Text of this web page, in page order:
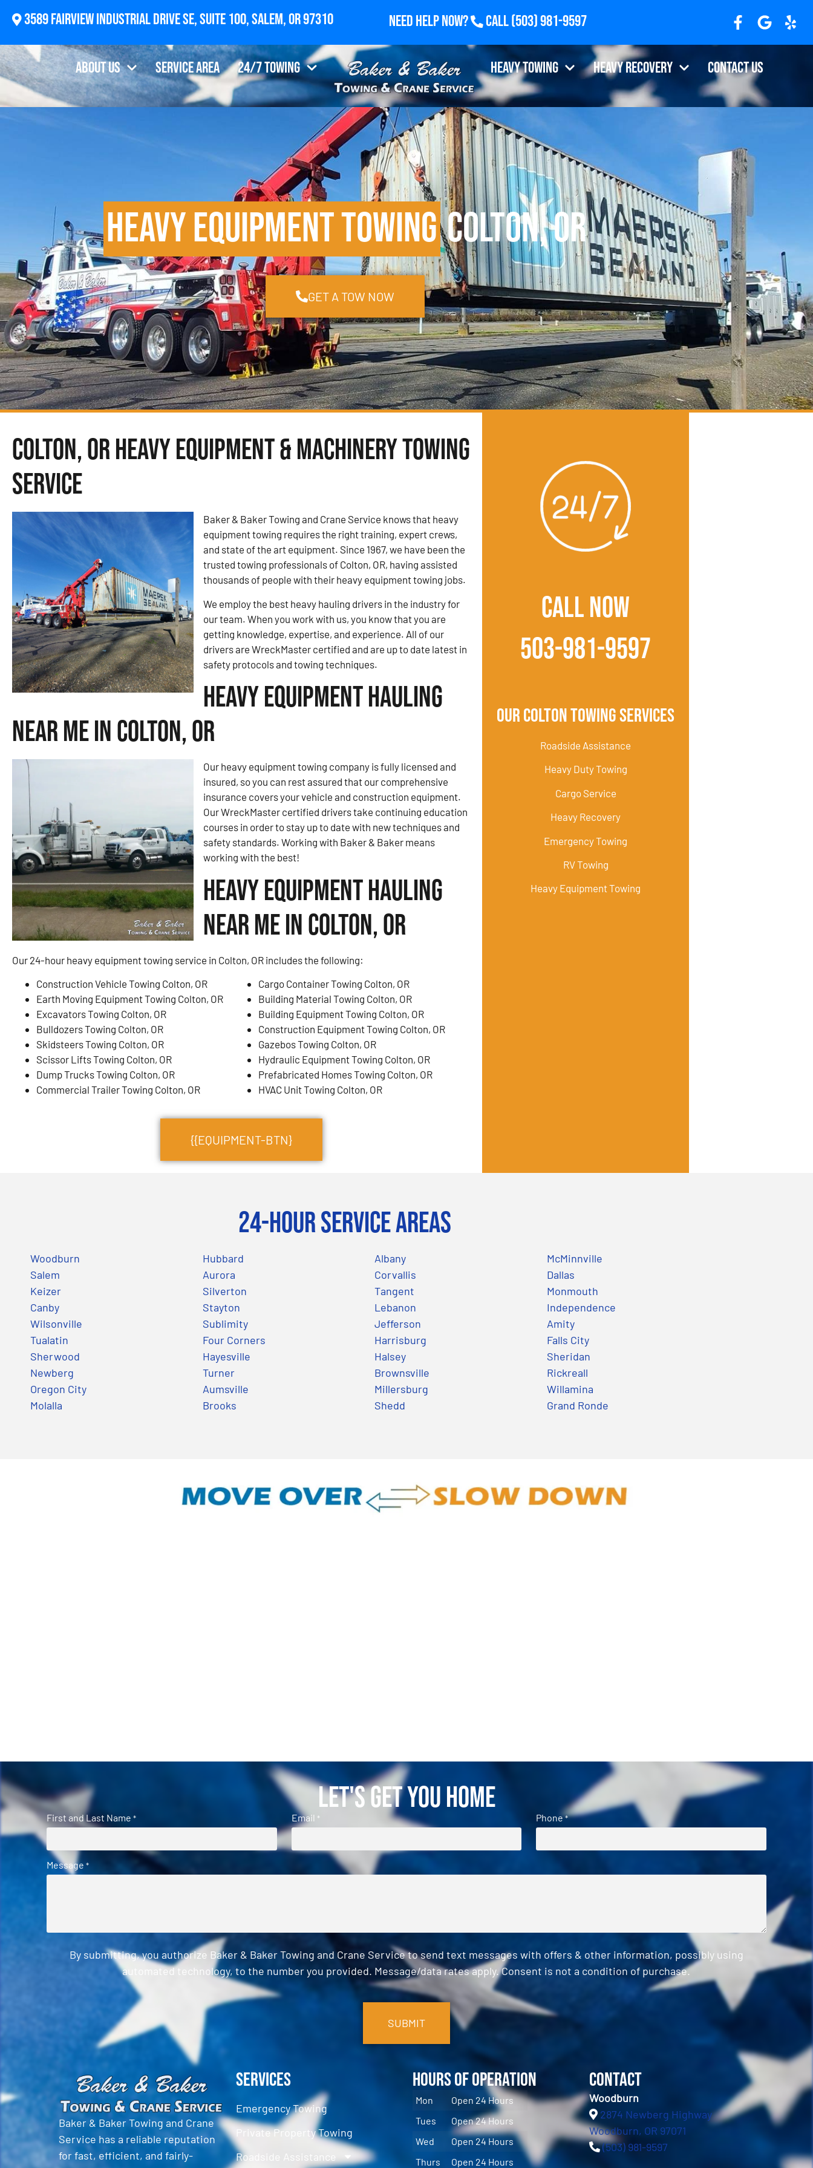
2874 Newberg Highway, Woodburn, OR 97071 Need Help Now? Call(503) 981-9597
About Us Service Area 24/7 Towing Heavy Towing Heavy Recovery Contact Us
Heavy Equipment TowingColton, OR
GET A TOW NOW
Colton, OR Heavy Equipment & Machinery Towing
Service
Baker & Baker Towing and Crane Service knows that heavy
equipment towing requires the right training, expert crews,
and state of the art equipment. Since 1967, we have been the
trusted towing professionals of Colton, OR, having assisted
thousands of people with their heavy equipment towing jobs.
We employ the best heavy hauling drivers in the industry for
our team. When you work with us, you know that you are
getting knowledge, expertise, and experience. All of our
drivers are WreckMaster certified and are up to date latest in
safety protocols and towing techniques.
Heavy Equipment Hauling
Near Me in Colton, OR
Our heavy equipment towing company is fully licensed and
insured, so you can rest assured that our comprehensive
insurance covers your vehicle and construction equipment.
Our WreckMaster certified drivers take continuing education
courses in order to stay up to date with new techniques and
safety standards. Working with Baker & Baker means
working with the best!
Heavy Equipment Hauling
Near Me in Colton, OR
Our 24-hour heavy equipment towing service in Colton, OR includes the following:
Construction Vehicle Towing Colton, OR
Earth Moving Equipment Towing Colton, OR
Excavators Towing Colton, OR
Bulldozers Towing Colton, OR
Skidsteers Towing Colton, OR
Scissor Lifts Towing Colton, OR
Dump Trucks Towing Colton, OR
Commercial Trailer Towing Colton, OR
Cargo Container Towing Colton, OR
Building Material Towing Colton, OR
Building Equipment Towing Colton, OR
Construction Equipment Towing Colton, OR
Gazebos Towing Colton, OR
Hydraulic Equipment Towing Colton, OR
Prefabricated Homes Towing Colton, OR
HVAC Unit Towing Colton, OR
{{EQUIPMENT-BTN}
CALL NOW
503-981-9597
Our Colton Towing Services
Roadside Assistance
Heavy Duty Towing
Cargo Service
Heavy Recovery
Emergency Towing
RV Towing
Heavy Equipment Towing
24-Hour Service Areas
Woodburn
Salem
Keizer
Canby
Wilsonville
Tualatin
Sherwood
Newberg
Oregon City
Molalla
Hubbard
Aurora
Silverton
Stayton
Sublimity
Four Corners
Hayesville
Turner
Aumsville
Brooks
Albany
Corvallis
Tangent
Lebanon
Jefferson
Harrisburg
Halsey
Brownsville
Millersburg
Shedd
McMinnville
Dallas
Monmouth
Independence
Amity
Falls City
Sheridan
Rickreall
Willamina
Grand Ronde
Let's Get You Home
First and Last Name * Email * Phone *
Message *
By submitting, you authorize Baker & Baker Towing and Crane Service to send text messages with offers & other information, possibly using
automated technology, to the number you provided. Message/data rates apply. Consent is not a condition of purchase.
Baker & Baker Towing and Crane
Service has a reliable reputation
for fast, efficient, and fairly-
Services
Emergency Towing
Private Property Towing
Roadside Assistance
Hours of Operation
Mon
Open 24 Hours
Tues
Open 24 Hours
Wed
Open 24 Hours
Thurs
Open 24 Hours
Contact
Woodburn
2874 Newberg Highway
Woodburn, OR 97071
(503) 981-9597